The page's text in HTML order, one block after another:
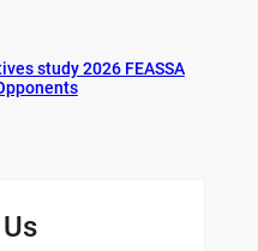
study 2026 FEASSA